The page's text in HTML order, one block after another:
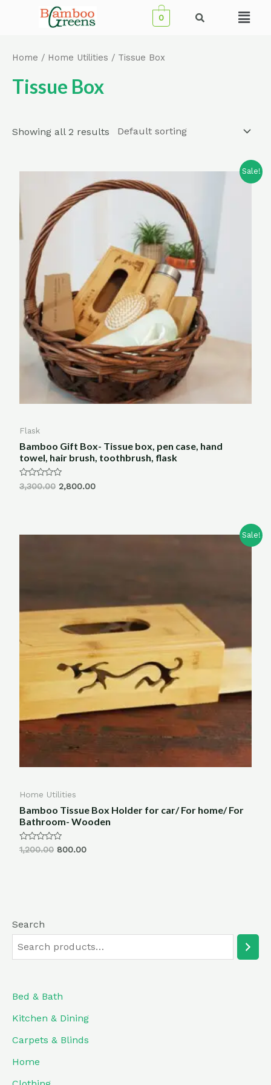
0 Menu
Search
Bed & Bath
Kitchen & Dining
Carpets & Blinds
Home
Home / Home Utilities / Tissue Box
Tissue Box
Showing all 2 results
Sale!
Flask
Bamboo Gift Box- Tissue box, pen case, hand
towel, hair brush, toothbrush, flask
Rated
0
3,300.00 2,800.00
Sale!
Home Utilities
Bamboo Tissue Box Holder for car/ For home/ For
Bathroom- Wooden
Rated
0
1,200.00 800.00